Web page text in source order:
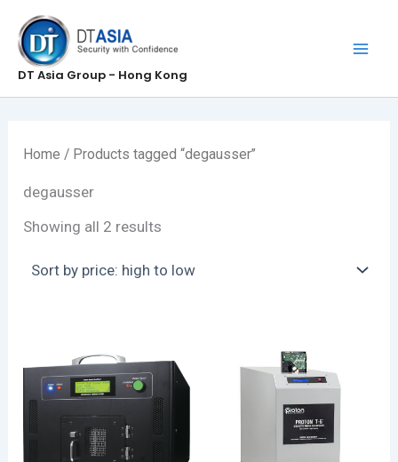
content
DT Asia Group - Hong Kong
Home / Products tagged “degausser”
degausser
Showing all 2 results
high